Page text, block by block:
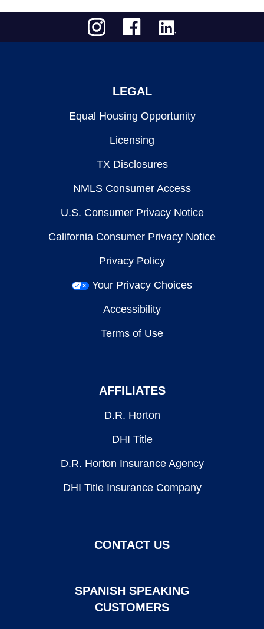
LEGAL
Equal Housing Opportunity
Licensing
TX Disclosures
NMLS Consumer Access
U.S. Consumer Privacy Notice
California Consumer Privacy Notice
Privacy Policy
Your Privacy Choices
Accessibility
Terms of Use
AFFILIATES
D.R. Horton
DHI Title
D.R. Horton Insurance Agency
DHI Title Insurance Company
CONTACT US
SPANISH SPEAKING
CUSTOMERS